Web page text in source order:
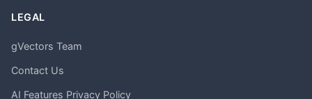
LEGAL
gVectors Team
Contact Us
AI Features Privacy Policy